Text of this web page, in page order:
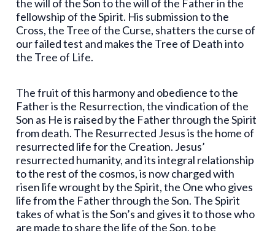
the will of the Son to the will of the Father in the
fellowship of the Spirit. His submission to the
Cross, the Tree of the Curse, shatters the curse of
our failed test and makes the Tree of Death into
the Tree of Life.
The fruit of this harmony and obedience to the
Father is the Resurrection, the vindication of the
Son as He is raised by the Father through the Spirit
from death. The Resurrected Jesus is the home of
resurrected life for the Creation. Jesus’
resurrected humanity, and its integral relationship
to the rest of the cosmos, is now charged with
risen life wrought by the Spirit, the One who gives
life from the Father through the Son. The Spirit
takes of what is the Son’s and gives it to those who
are made to share the life of the Son, to be